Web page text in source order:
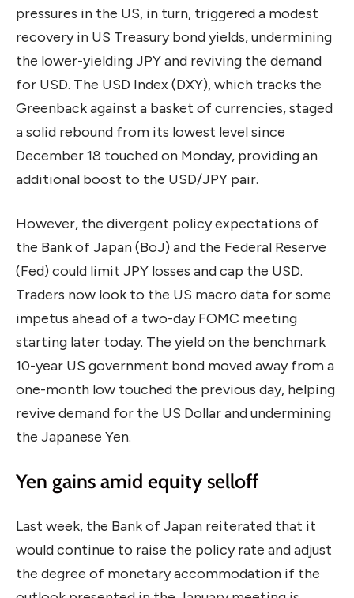
pressures in the US, in turn, triggered a modest
recovery in US Treasury bond yields, undermining
the lower-yielding JPY and reviving the demand
for USD. The USD Index (DXY), which tracks the
Greenback against a basket of currencies, staged
a solid rebound from its lowest level since
December 18 touched on Monday, providing an
additional boost to the USD/JPY pair.
However, the divergent policy expectations of
the Bank of Japan (BoJ) and the Federal Reserve
(Fed) could limit JPY losses and cap the USD.
Traders now look to the US macro data for some
impetus ahead of a two-day FOMC meeting
starting later today. The yield on the benchmark
10-year US government bond moved away from a
one-month low touched the previous day, helping
revive demand for the US Dollar and undermining
the Japanese Yen.
Yen gains amid equity selloff
Last week, the Bank of Japan reiterated that it
would continue to raise the policy rate and adjust
the degree of monetary accommodation if the